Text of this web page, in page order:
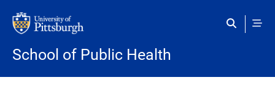
School of Public Health